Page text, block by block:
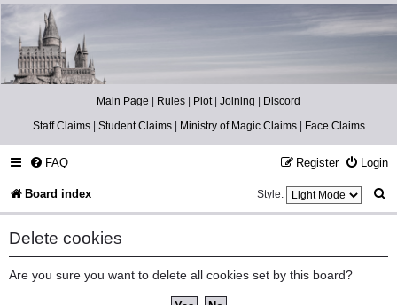
Catch The Snitch
A Harry Potter RPG
Main Page | Rules | Plot| Joining | Discord
Staff Claims| Student Claims| Ministry of Magic Claims| Face Claims
FAQ Login
Register
Board index
e
Style:
Delete cookies
Are you sure you want to delete all cookies set by this board?